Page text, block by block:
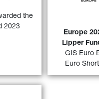
the
2023
Europe
Lipper
GIS Euro
Euro
FIND OUT